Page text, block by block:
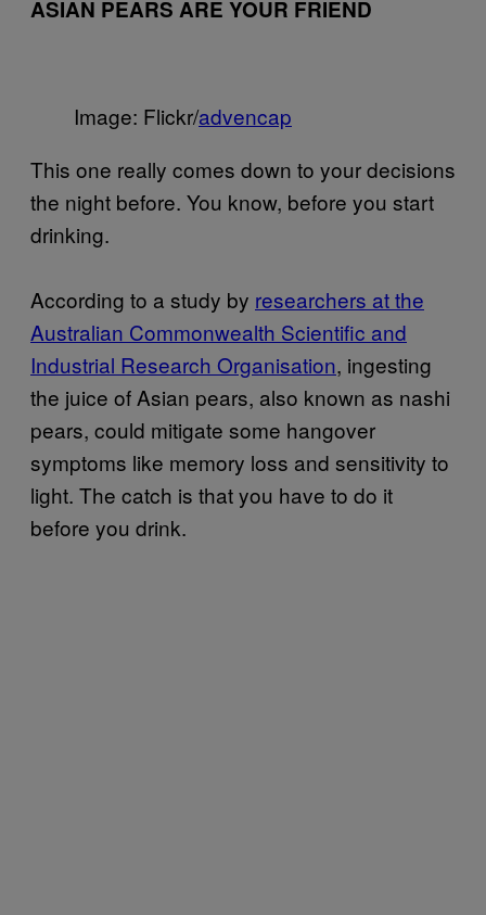
ASIAN PEARS ARE YOUR FRIEND
Image: Flickr/advencap
This one really comes down to your decisions
the night before. You know, before you start
drinking.
According to a study by researchers at the
Australian Commonwealth Scientific and
Industrial Research Organisation, ingesting
the juice of Asian pears, also known as nashi
pears, could mitigate some hangover
symptoms like memory loss and sensitivity to
light. The catch is that you have to do it
before you drink.